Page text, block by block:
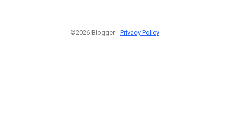
©2026 Blogger - Privacy Policy